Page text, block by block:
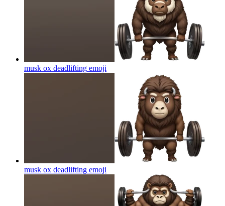
musk ox deadlifting emoji
musk ox deadlifting emoji